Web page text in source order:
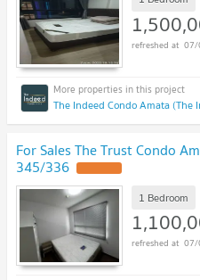
07/
The Indeed Condo Amata (The
For Sales The Trust Condo
345/336
1 Bedroom
07/